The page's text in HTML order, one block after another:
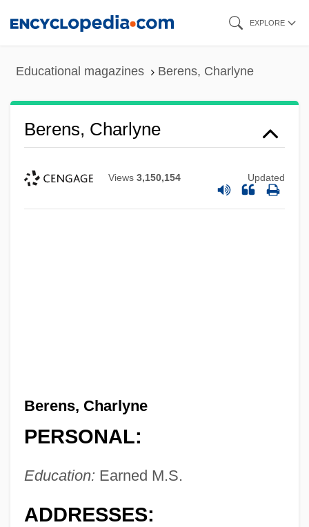
EXPLORE
Educational magazines Berens, Charlyne
Berens, Charlyne
Views 3,150,154 Updated
Berens, Charlyne
PERSONAL:
Education: Earned M.S.
ADDRESSES: